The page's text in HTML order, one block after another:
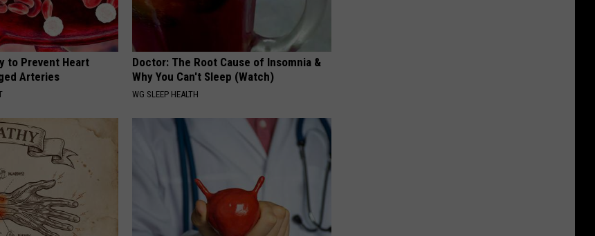
to Prevent Heart
Arteries
Doctor: The Root Cause of Insomnia &
Why You Can't Sleep (Watch)
WG SLEEP HEALTH